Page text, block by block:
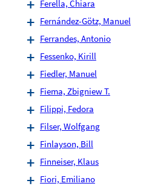
Ferella, Chiara
Fernández-Götz, Manuel
Ferrandes, Antonio
Fessenko, Kirill
Fiedler, Manuel
Fiema, Zbigniew T.
Filippi, Fedora
Filser, Wolfgang
Finlayson, Bill
Finneiser, Klaus
Fiori, Emiliano